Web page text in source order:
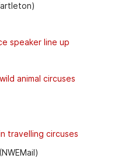
speaker line up
animal circuses
travelling circuses
(NWEMail)